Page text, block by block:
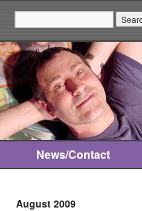
News/Contact
August 2009